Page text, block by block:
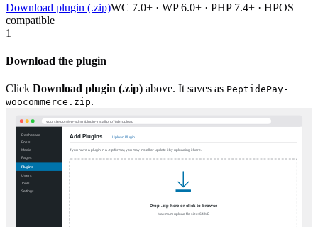
Download plugin (.zip)WC 7.0+ · WP 6.0+ · PHP 7.4+ · HPOS
compatible
1
Download the plugin
Click Download plugin (.zip) above. It saves as PeptidePay-
woocommerce.zip.